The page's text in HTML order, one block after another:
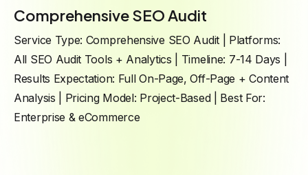
Comprehensive SEO Audit
Service Type: Comprehensive SEO Audit | Platforms:
All SEO Audit Tools + Analytics | Timeline: 7-14 Days |
Results Expectation: Full On-Page, Off-Page + Content
Analysis | Pricing Model: Project-Based | Best For:
Enterprise & eCommerce